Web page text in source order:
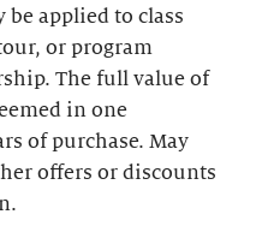
be applied to class
or program
The full value of
in one
of purchase. May
offers or discounts